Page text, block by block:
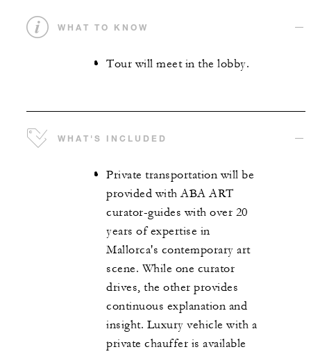
WHAT TO KNOW
Tour will meet in the lobby.
WHAT'S INCLUDED
Private transportation will be
provided with ABA ART
curator-guides with over 20
years of expertise in
Mallorca's contemporary art
scene. While one curator
drives, the other provides
continuous explanation and
insight. Luxury vehicle with a
private chauffer is available